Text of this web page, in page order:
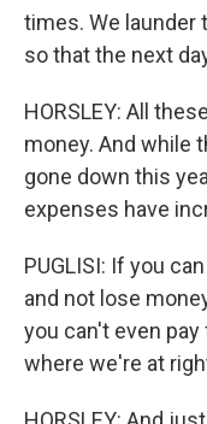
times. We launder
so that the next
HORSLEY: All
money. And while
gone down this
expenses have
PUGLISI: If you
and not lose
you can't even
where we're at